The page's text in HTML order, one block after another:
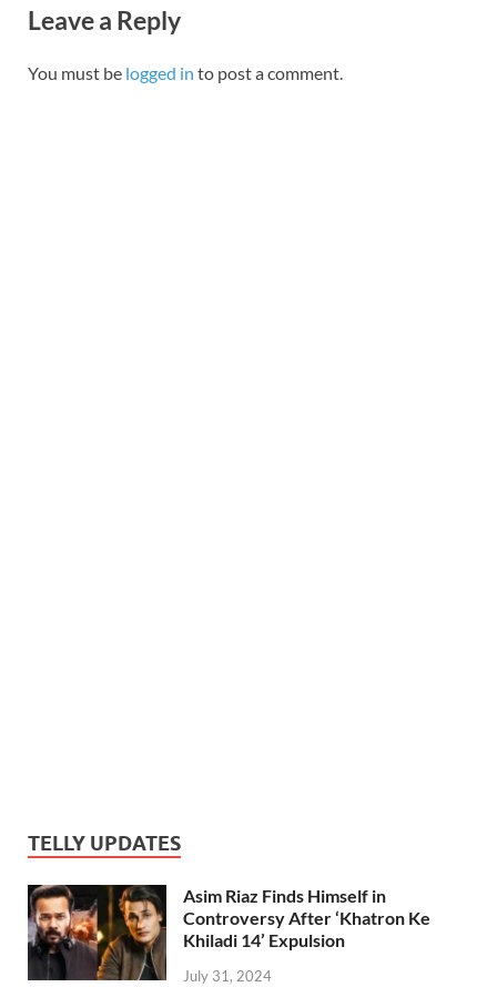
Leave a Reply
You must be logged in to post a comment.
TELLY UPDATES
Asim Riaz Finds Himself in
Controversy After ‘Khatron Ke
Khiladi 14’ Expulsion
July 31, 2024